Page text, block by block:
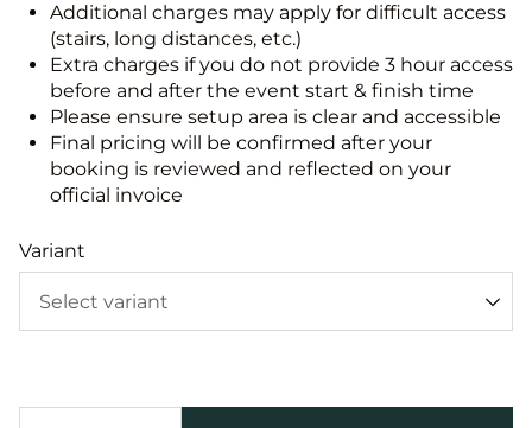
Additional charges may apply for difficult access
(stairs, long distances, etc.)
Extra charges if you do not provide 3 hour access
before and after the event start & finish time
Please ensure setup area is clear and accessible
Final pricing will be confirmed after your
booking is reviewed and reflected on your
official invoice
Variant